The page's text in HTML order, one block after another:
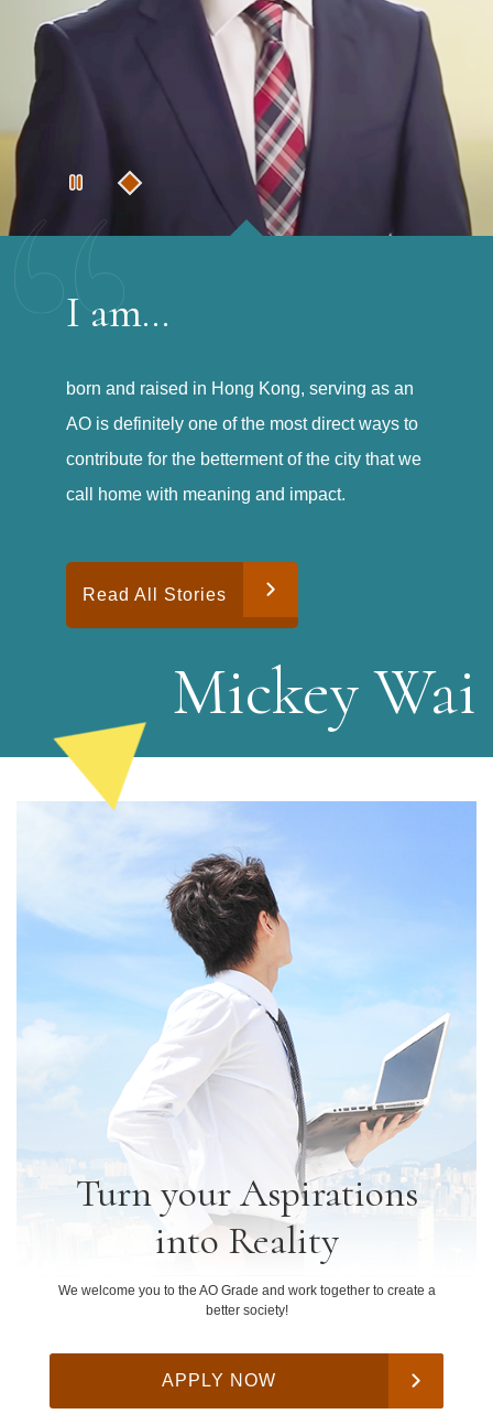
I am...
born and raised in Hong Kong, serving as an
AO is definitely one of the most direct ways to
contribute for the betterment of the city that we
call home with meaning and impact.
Read All Stories
MickeyWai
Turn your Aspirations
into Reality
We welcome you to the AO Grade and work together to create a
better society!
APPLY NOW